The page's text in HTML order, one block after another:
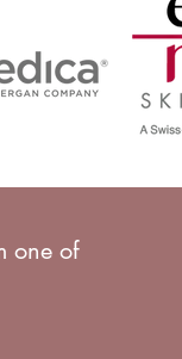
one of